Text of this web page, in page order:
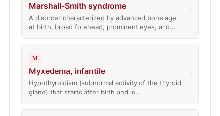
Marshall-Smith syndrome
A disorder characterized by advanced bone age
at birth, broad forehead, prominent eyes, and…
M
Myxedema, infantile
Hypothyroidism (subnormal activity of the thyroid
gland) that starts after birth and is…